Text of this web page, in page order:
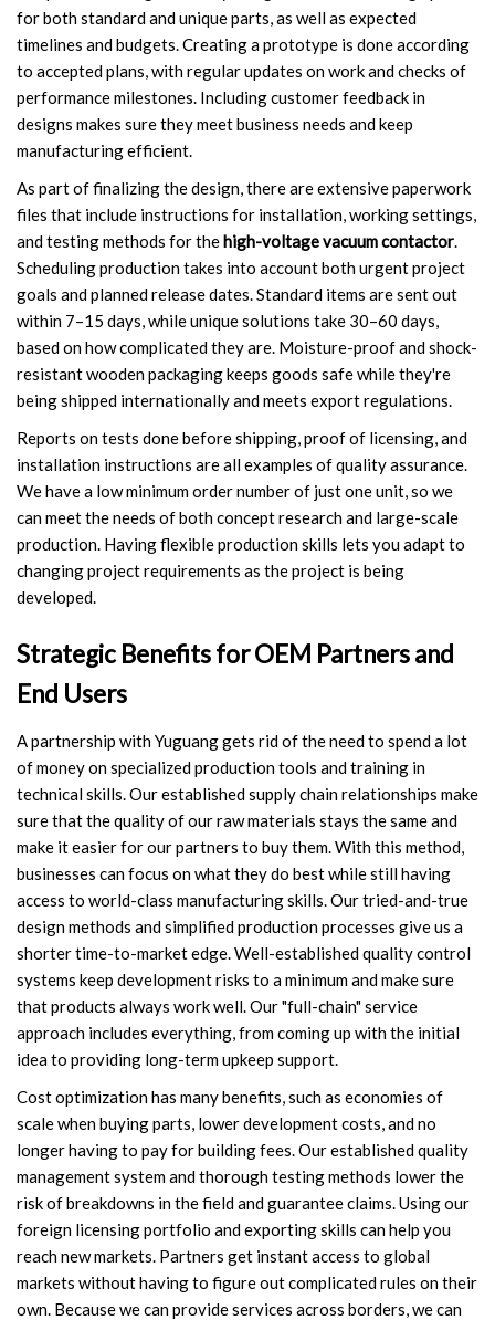
for both standard and unique parts, as well as expected
timelines and budgets. Creating a prototype is done according
to accepted plans, with regular updates on work and checks of
performance milestones. Including customer feedback in
designs makes sure they meet business needs and keep
manufacturing efficient.
As part of finalizing the design, there are extensive paperwork
files that include instructions for installation, working settings,
and testing methods for thehigh-voltage vacuum contactor.
Scheduling production takes into account both urgent project
goals and planned release dates. Standard items are sent out
within 7–15 days, while unique solutions take 30–60 days,
based on how complicated they are. Moisture-proof and shock-
resistant wooden packaging keeps goods safe while they're
being shipped internationally and meets export regulations.
Reports on tests done before shipping, proof of licensing, and
installation instructions are all examples of quality assurance.
We have a low minimum order number of just one unit, so we
can meet the needs of both concept research and large-scale
production. Having flexible production skills lets you adapt to
changing project requirements as the project is being
developed.
Strategic Benefits for OEM Partners and
End Users
A partnership with Yuguang gets rid of the need to spend a lot
of money on specialized production tools and training in
technical skills. Our established supply chain relationships make
sure that the quality of our raw materials stays the same and
make it easier for our partners to buy them. With this method,
businesses can focus on what they do best while still having
access to world-class manufacturing skills. Our tried-and-true
design methods and simplified production processes give us a
shorter time-to-market edge. Well-established quality control
systems keep development risks to a minimum and make sure
that products always work well. Our "full-chain" service
approach includes everything, from coming up with the initial
idea to providing long-term upkeep support.
Cost optimization has many benefits, such as economies of
scale when buying parts, lower development costs, and no
longer having to pay for building fees. Our established quality
management system and thorough testing methods lower the
risk of breakdowns in the field and guarantee claims. Using our
foreign licensing portfolio and exporting skills can help you
reach new markets. Partners get instant access to global
markets without having to figure out complicated rules on their
own. Because we can provide services across borders, we can